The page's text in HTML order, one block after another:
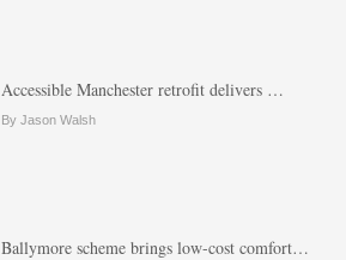
Accessible Manchester retrofit delivers …
By Jason Walsh
Ballymore scheme brings low-cost comfort…